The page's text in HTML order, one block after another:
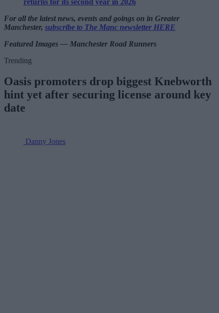
returns for its second year in 2026
For all the latest news, events and goings on in Greater
Manchester, subscribe to The Manc newsletter HERE
Featured Images — Manchester Road Runners
Trending
Oasis promoters drop biggest Knebworth
hint yet after securing license around key
date
Danny Jones